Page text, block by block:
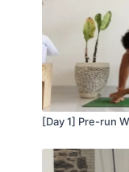
[Day 1] Pre-run